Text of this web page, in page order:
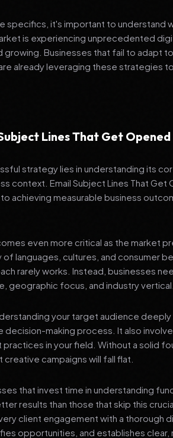
specifics, it's important to understand
is experiencing unprecedented
growing. Businesses that fail to adapt
already leveraging these strategies
Lines That Get Opened
strategy lies in understanding its
context. Email Subject Lines That Get
achieving measurable business
even more critical as the market
languages, cultures, and consumer
rarely works. Instead, businesses
geographic focus, and industry vertical.
your target audience
decision-making process. It also
in your field. Without a solid
campaigns will fall flat.
that invest time in understanding
results than those that skip this
client engagement with a thorough
opportunities, and establishes clear,